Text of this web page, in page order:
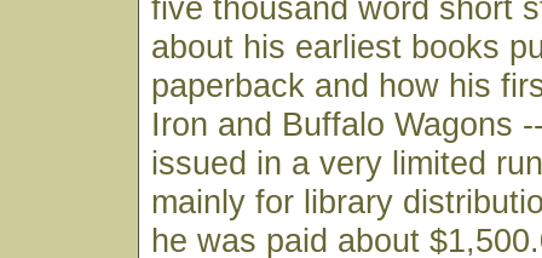
five thousand word short
about his earliest books
paperback and how his
Iron and Buffalo Wagons
issued in a very limited
mainly for library
he was paid about